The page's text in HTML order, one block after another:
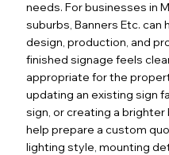
needs. For businesses in
suburbs, Banners Etc. can
design, production, and
finished signage feels
appropriate for the
updating an existing sign
sign, or creating a brighter
help prepare a custom
lighting style, mounting